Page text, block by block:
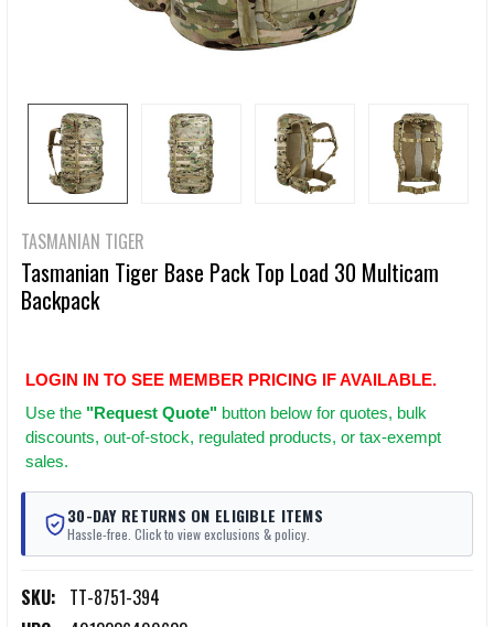
TASMANIAN TIGER
Tasmanian Tiger Base Pack Top Load 30 Multicam
Backpack
LOGIN IN TO SEE MEMBER PRICING IF AVAILABLE.
Use the "Request Quote" button below for quotes, bulk
discounts, out-of-stock, regulated products, or tax-exempt
sales.
30-DAY RETURNS ON ELIGIBLE ITEMS
Hassle-free. Click to view exclusions & policy.
SKU: TT-8751-394